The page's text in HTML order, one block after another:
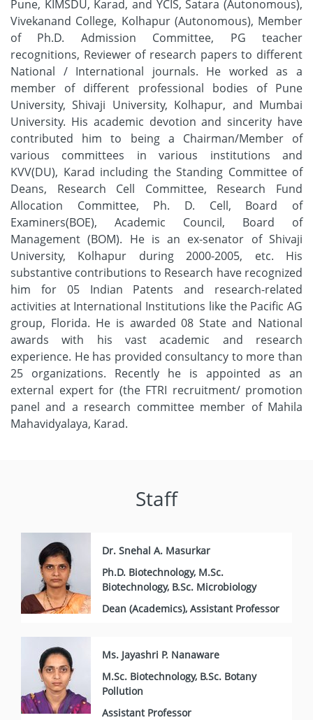
Pune, KIMSDU, Karad, and YCIS, Satara (Autonomous),
Vivekanand College, Kolhapur (Autonomous), Member
of Ph.D. Admission Committee, PG teacher
recognitions, Reviewer of research papers to different
National / International journals. He worked as a
member of different professional bodies of Pune
University, Shivaji University, Kolhapur, and Mumbai
University. His academic devotion and sincerity have
contributed him to being a Chairman/Member of
various committees in various institutions and
KVV(DU), Karad including the Standing Committee of
Deans, Research Cell Committee, Research Fund
Allocation Committee, Ph. D. Cell, Board of
Examiners(BOE), Academic Council, Board of
Management (BOM). He is an ex-senator of Shivaji
University, Kolhapur during 2000-2005, etc. His
substantive contributions to Research have recognized
him for 05 Indian Patents and research-related
activities at International Institutions like the Pacific AG
group, Florida. He is awarded 08 State and National
awards with his vast academic and research
experience. He has provided consultancy to more than
25 organizations. Recently he is appointed as an
external expert for (the FTRI recruitment/ promotion
panel and a research committee member of Mahila
Mahavidyalaya, Karad.
Staff
Dr. Snehal A. Masurkar
Ph.D. Biotechnology, M.Sc.
Biotechnology, B.Sc. Microbiology
Dean (Academics), Assistant Professor
Ms. Jayashri P. Nanaware
M.Sc. Biotechnology, B.Sc. Botany
Pollution
Assistant Professor